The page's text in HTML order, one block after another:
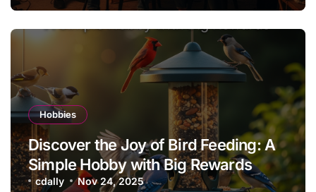
Hobbies
Discover the Joy of Bird Feeding: A
Simple Hobby with Big Rewards
cdally Nov 24, 2025